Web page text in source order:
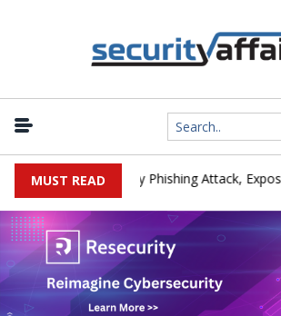
MUST READIEH Hit by Phishing Attack,